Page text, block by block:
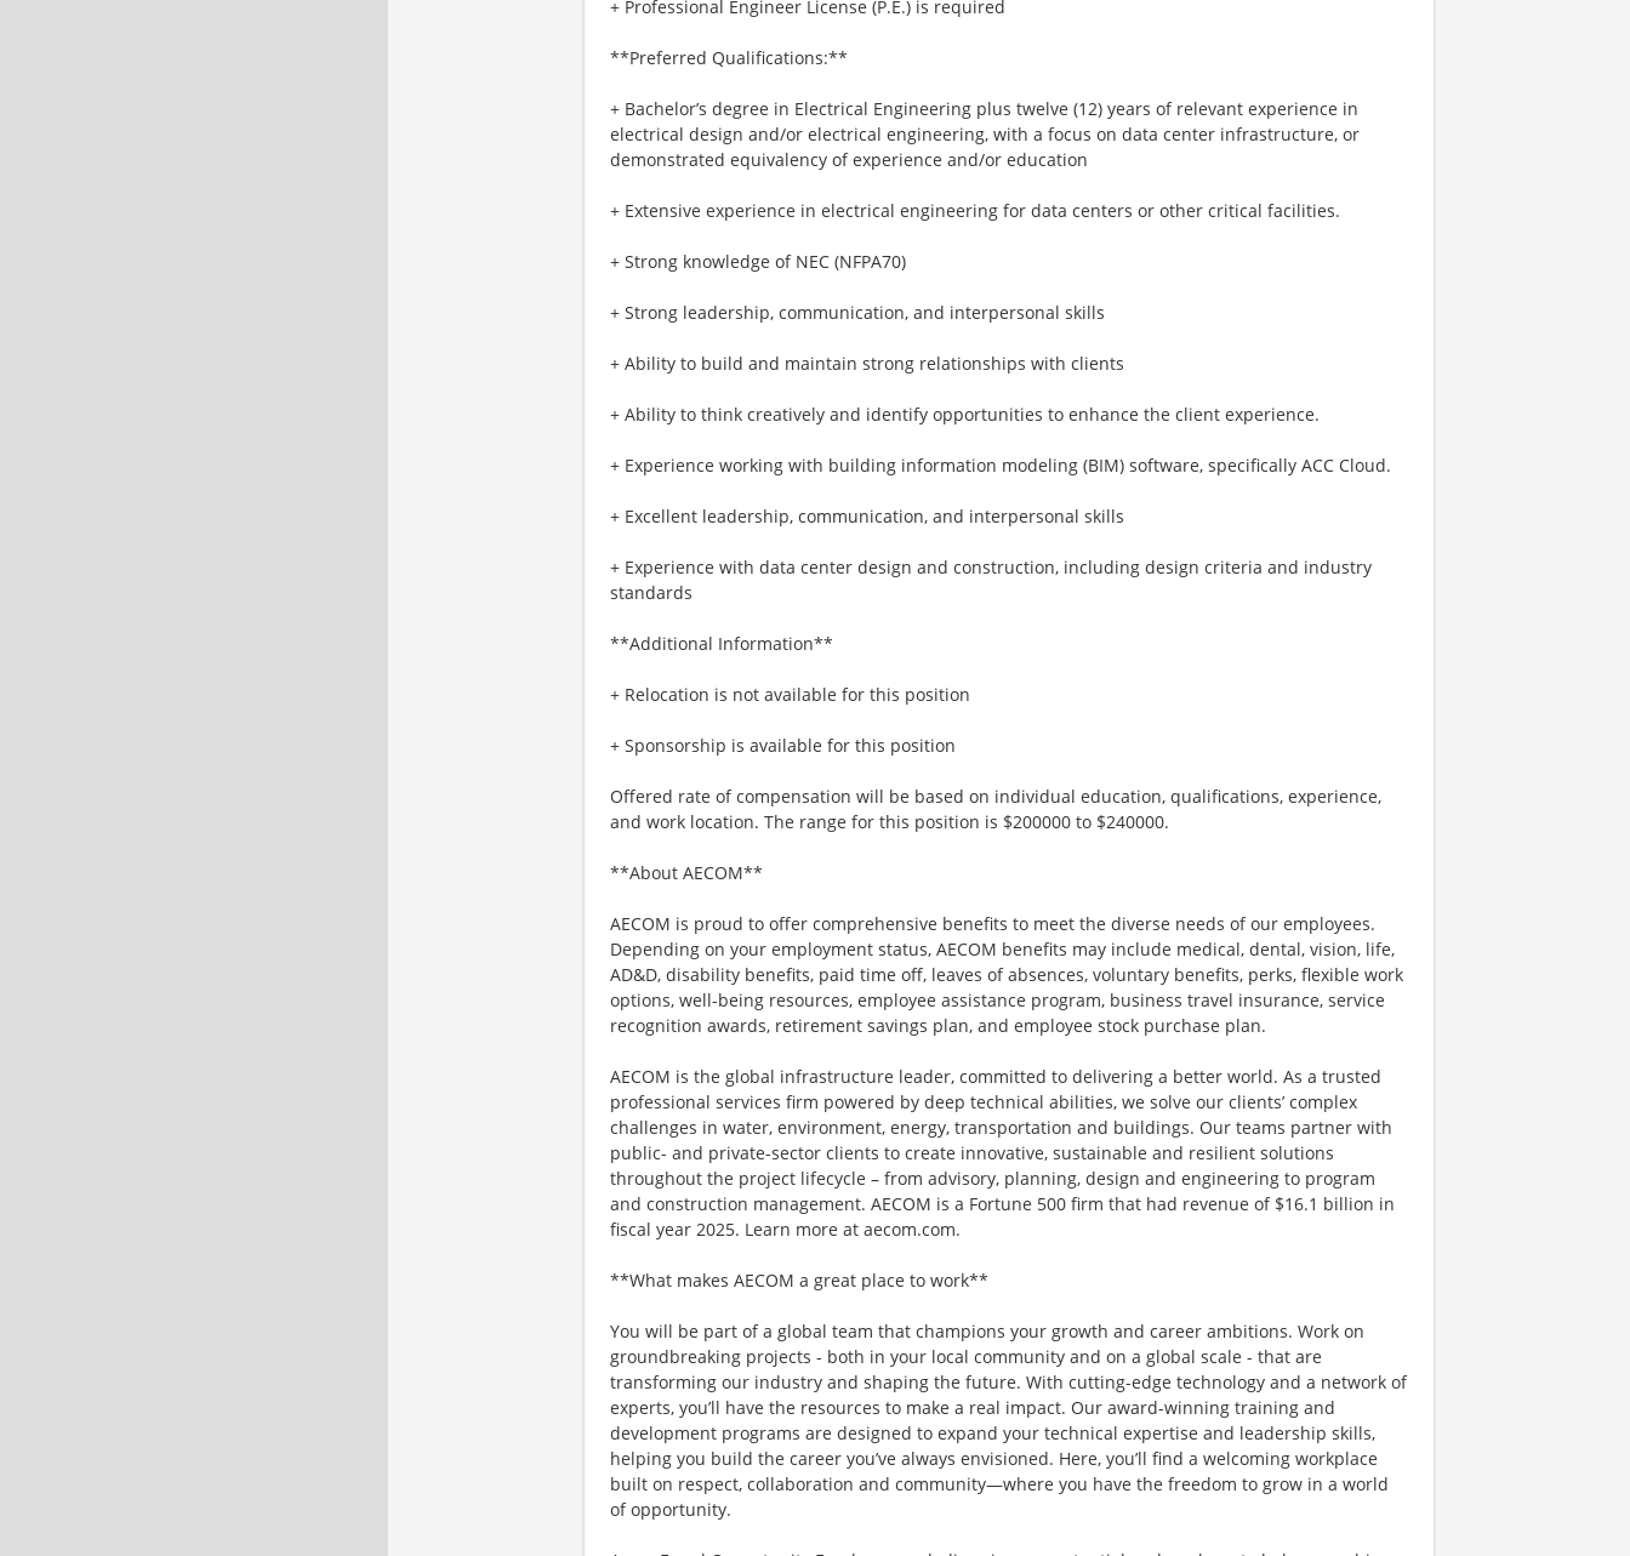
+ Professional Engineer License (P.E.) is required
**Preferred Qualifications:**
+ Bachelor’s degree in Electrical Engineering plus twelve (12) years of relevant experience in
electrical design and/or electrical engineering, with a focus on data center infrastructure, or
demonstrated equivalency of experience and/or education
+ Extensive experience in electrical engineering for data centers or other critical facilities.
+ Strong knowledge of NEC (NFPA70)
+ Strong leadership, communication, and interpersonal skills
+ Ability to build and maintain strong relationships with clients
+ Ability to think creatively and identify opportunities to enhance the client experience.
+ Experience working with building information modeling (BIM) software, specifically ACC Cloud.
+ Excellent leadership, communication, and interpersonal skills
+ Experience with data center design and construction, including design criteria and industry
standards
**Additional Information**
+ Relocation is not available for this position
+ Sponsorship is available for this position
Offered rate of compensation will be based on individual education, qualifications, experience,
and work location. The range for this position is $200000 to $240000.
**About AECOM**
AECOM is proud to offer comprehensive benefits to meet the diverse needs of our employees.
Depending on your employment status, AECOM benefits may include medical, dental, vision, life,
AD&D, disability benefits, paid time off, leaves of absences, voluntary benefits, perks, flexible work
options, well-being resources, employee assistance program, business travel insurance, service
recognition awards, retirement savings plan, and employee stock purchase plan.
AECOM is the global infrastructure leader, committed to delivering a better world. As a trusted
professional services firm powered by deep technical abilities, we solve our clients’ complex
challenges in water, environment, energy, transportation and buildings. Our teams partner with
public- and private-sector clients to create innovative, sustainable and resilient solutions
throughout the project lifecycle – from advisory, planning, design and engineering to program
and construction management. AECOM is a Fortune 500 firm that had revenue of $16.1 billion in
fiscal year 2025. Learn more at aecom.com.
**What makes AECOM a great place to work**
You will be part of a global team that champions your growth and career ambitions. Work on
groundbreaking projects - both in your local community and on a global scale - that are
transforming our industry and shaping the future. With cutting-edge technology and a network of
experts, you’ll have the resources to make a real impact. Our award-winning training and
development programs are designed to expand your technical expertise and leadership skills,
helping you build the career you’ve always envisioned. Here, you’ll find a welcoming workplace
built on respect, collaboration and community—where you have the freedom to grow in a world
of opportunity.